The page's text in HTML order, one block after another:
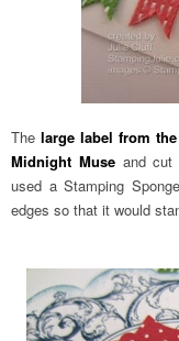
The large label from
Midnight Museand cut
used a Stamping
edges so that it would